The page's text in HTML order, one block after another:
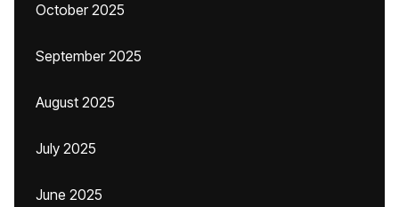
October 2025
September 2025
August 2025
July 2025
June 2025